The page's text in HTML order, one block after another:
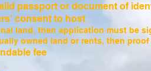
passport or document of
consent to host
land, then application must be
owned land or rents, then
fee